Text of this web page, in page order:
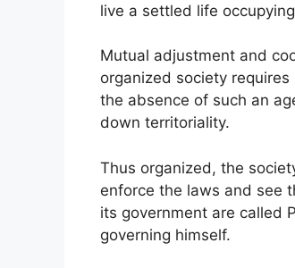
live a settled life
Mutual adjustment and
organized society
the absence of such an
down territoriality.
Thus organized, the
enforce the laws and see
its government are called
governing himself.